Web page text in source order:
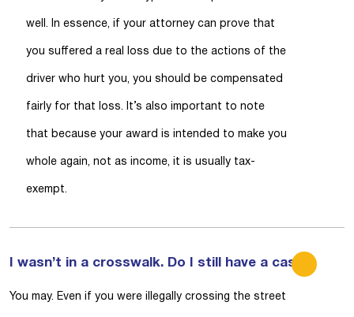
well. In essence, if your attorney can prove that
you suffered a real loss due to the actions of the
driver who hurt you, you should be compensated
fairly for that loss. It’s also important to note
that because your award is intended to make you
whole again, not as income, it is usually tax-
exempt.
I wasn’t in a crosswalk. Do I still have a case?
You may. Even if you were illegally crossing the street